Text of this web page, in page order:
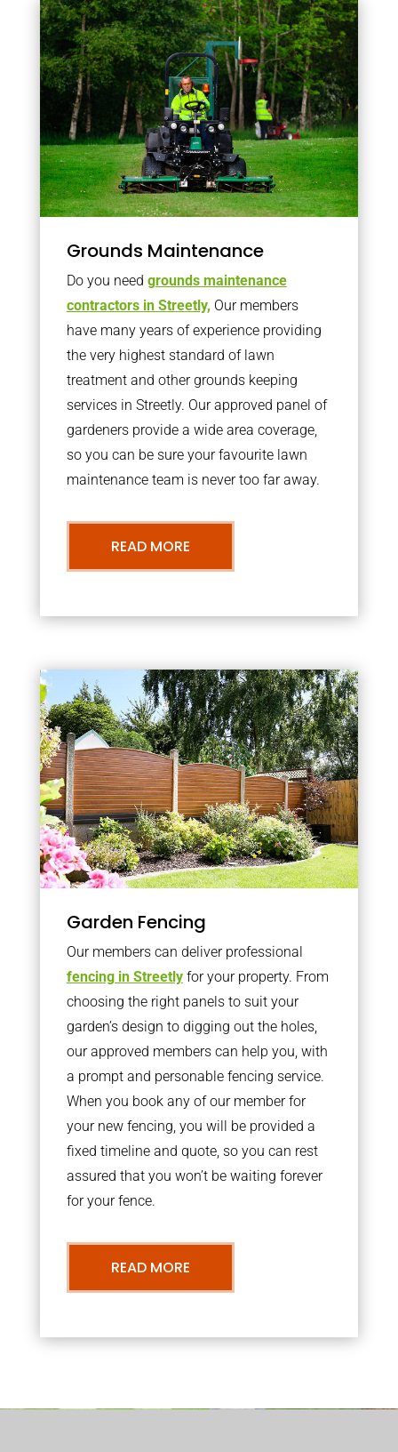
Grounds Maintenance
Do you need grounds maintenance
contractors in Streetly, Our members
have many years of experience providing
the very highest standard of lawn
treatment and other grounds keeping
services in Streetly. Our approved panel of
gardeners provide a wide area coverage,
so you can be sure your favourite lawn
maintenance team is never too far away.
READ MORE
Garden Fencing
Our members can deliver professional
fencing in Streetlyfor your property. From
choosing the right panels to suit your
garden’s design to digging out the holes,
our approved members can help you, with
a prompt and personable fencing service.
When you book any of our member for
your new fencing, you will be provided a
fixed timeline and quote, so you can rest
assured that you won’t be waiting forever
for your fence.
READ MORE